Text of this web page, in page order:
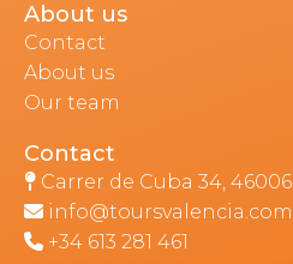
About us
Contact
About us
Our team
Contact
Carrer de Cuba 34,
info@toursvalencia.com
+34 613 281 461